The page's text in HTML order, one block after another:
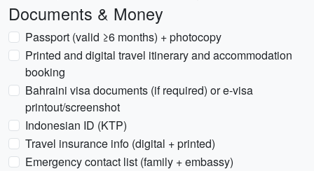
Documents & Money
Passport (valid ≥6 months) + photocopy
Printed and digital travel itinerary and accommodation
booking
Bahraini visa documents (if required) or e-visa
printout/screenshot
Indonesian ID (KTP)
Travel insurance info (digital + printed)
Emergency contact list (family + embassy)